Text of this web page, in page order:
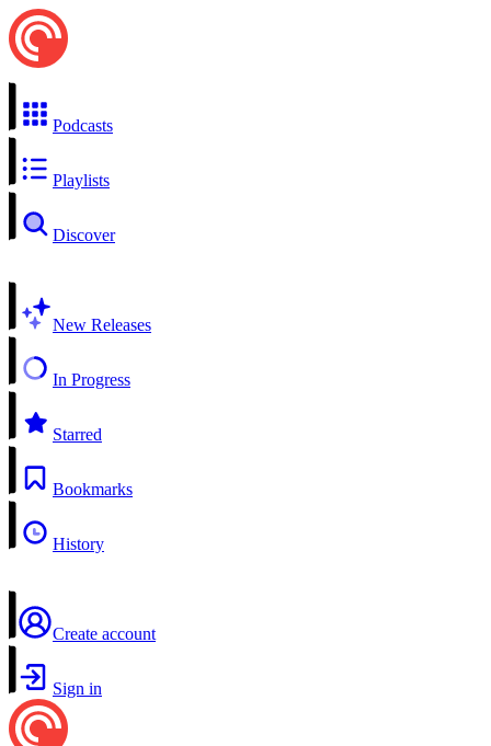
Podcasts
Playlists
Discover
New Releases
In Progress
Starred
Bookmarks
History
Create account
Sign in